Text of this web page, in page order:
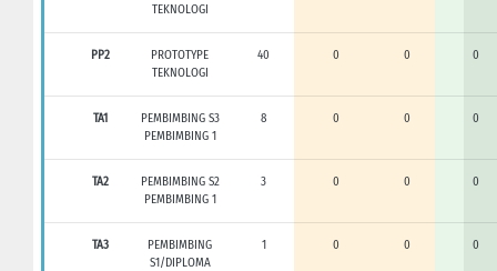
TEKNOLOGI
PP2
PROTOTYPE
TEKNOLOGI
40 0 0 0
TA1
PEMBIMBING S3
PEMBIMBING 1
8 0 0 0
TA2
PEMBIMBING S2
PEMBIMBING 1
3 0 0 0
TA3
PEMBIMBING
S1/DIPLOMA
1 0 0 0